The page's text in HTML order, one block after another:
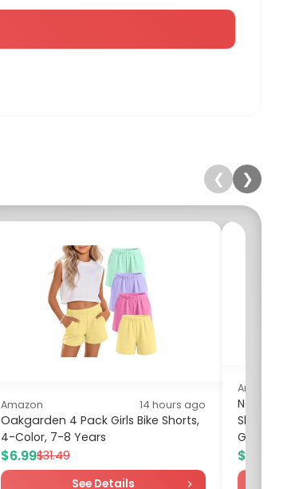
❮ ❯
Amazon 14 hours ago
Oakgarden 4 Pack Girls Bike Shorts,
4-Color, 7-8 Years
$6.99$31.49
See Details
Amazon
Nautica
Sleeve
Green,...
$5.02